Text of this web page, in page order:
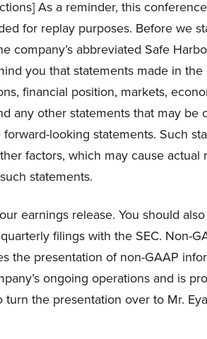
As a reminder, this
for replay purposes. Before we
company’s abbreviated Safe
you that statements made in
financial position, markets,
any other statements that may be
looking statements. Such
factors, which may cause actual
statements.
earnings release. You should
filings with the SEC. Non-
the presentation of non-GAAP
ongoing operations and is
the presentation over to Mr.